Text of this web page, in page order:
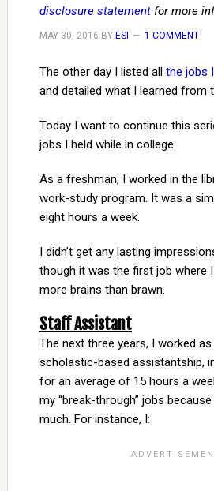
disclosure statementfor more
MAY 30, 2016 BY ESI 1 COMMENT
The other day I listed all the jobs
and detailed what I learned from
Today I want to continue this
jobs I held while in college.
As a freshman, I worked in the
work-study program. It was a
eight hours a week.
I didn’t get any lasting
though it was the first job where
more brains than brawn.
Staff Assistant
The next three years, I worked
scholastic-based assistantship,
for an average of 15 hours a
my “break-through” jobs
much. For instance, I: